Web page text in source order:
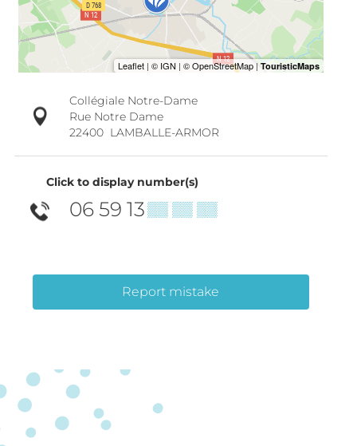
Collégiale Notre-Dame
Rue Notre Dame
22400 LAMBALLE-ARMOR
Click to display number(s)
06 59 13▒▒ ▒▒ ▒▒
Report mistake